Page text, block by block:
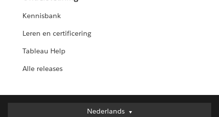
Kennisbank
Leren en certificering
Tableau Help
Alle releases
Nederlands
Nederlands